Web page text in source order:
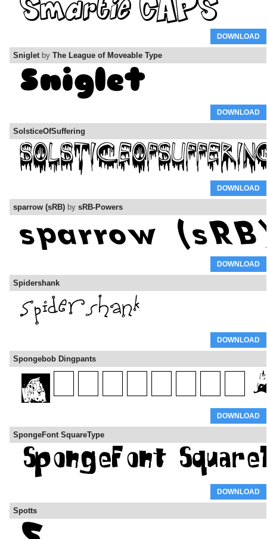
DOWNLOAD
Snigletby The League of Moveable Type
DOWNLOAD
SolsticeOfSuffering
DOWNLOAD
sparrow (sRB) by sRB-Powers
DOWNLOAD
Spidershank
DOWNLOAD
Spongebob Dingpants
DOWNLOAD
SpongeFont SquareType
DOWNLOAD
Spotts